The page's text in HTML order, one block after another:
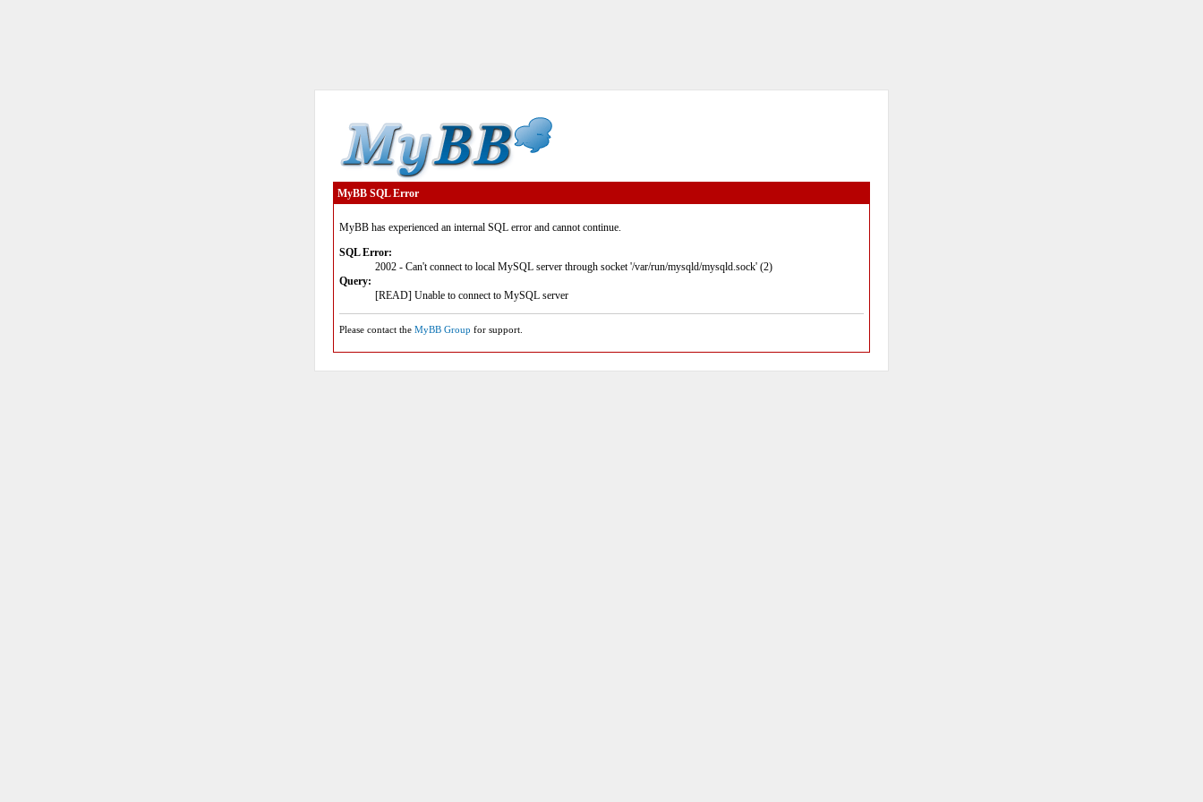
MyBB SQL Error
MyBB has experienced an internal SQL error and cannot continue.
SQL Error:
2002 - Can't connect to local MySQL server through socket '/var/run/mysqld/mysqld.sock' (2)
Query:
[READ] Unable to connect to MySQL server
Please contact the MyBB Group for support.